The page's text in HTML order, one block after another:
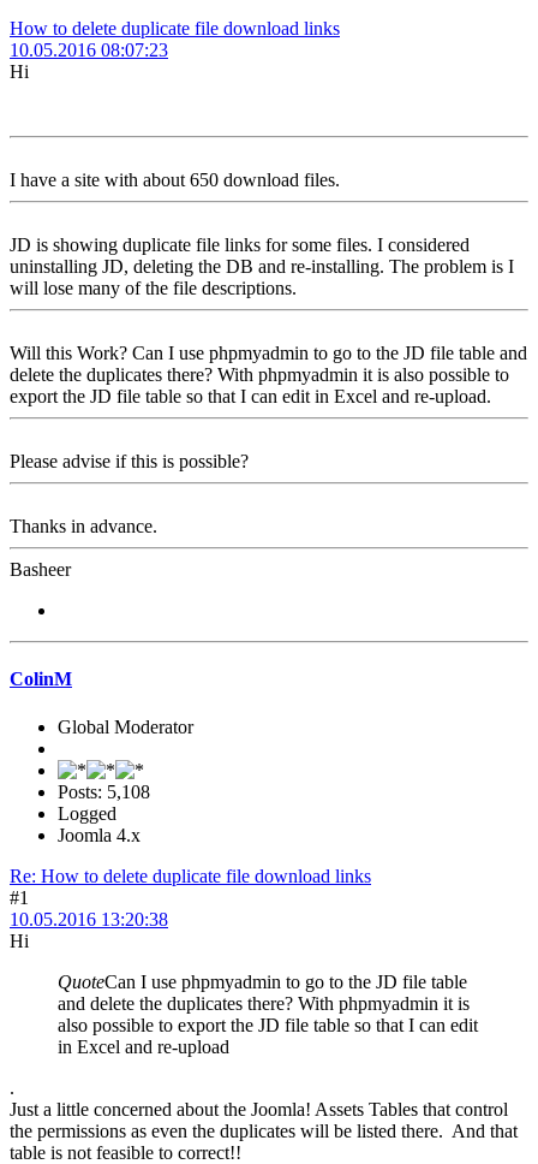
How to delete duplicate file download links
10.05.2016 08:07:23
Hi
I have a site with about 650 download files.
JD is showing duplicate file links for some files. I considered
uninstalling JD, deleting the DB and re-installing. The problem is I
will lose many of the file descriptions.
Will this Work? Can I use phpmyadmin to go to the JD file table and
delete the duplicates there? With phpmyadmin it is also possible to
export the JD file table so that I can edit in Excel and re-upload.
Please advise if this is possible?
Thanks in advance.
Basheer
ColinM
Global Moderator
Posts: 5,108
Logged
Joomla 4.x
Re: How to delete duplicate file download links
#1
10.05.2016 13:20:38
Hi
QuoteCan I use phpmyadmin to go to the JD file table
and delete the duplicates there? With phpmyadmin it is
also possible to export the JD file table so that I can edit
in Excel and re-upload
.
Just a little concerned about the Joomla! Assets Tables that control
the permissions as even the duplicates will be listed there. And that
table is not feasible to correct!!